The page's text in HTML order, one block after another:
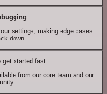
settings, making edge cases
down.
get started fast
from our core team and our